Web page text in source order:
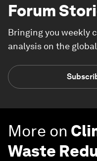
Forum
Bringing you weekly
analysis on the
More on
Waste